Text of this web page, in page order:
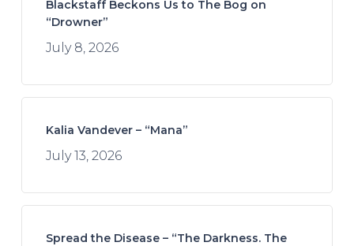
Blackstaff Beckons Us to The Bog on
“Drowner”
July 8, 2026
Kalia Vandever – “Mana”
July 13, 2026
Spread the Disease – “The Darkness. The